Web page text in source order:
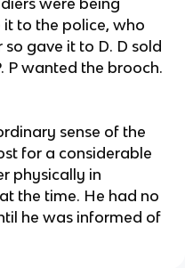
to the police, who
gave it to D. D sold
P wanted the brooch.
sense of the
for a considerable
physically in
the time. He had no
he was informed of